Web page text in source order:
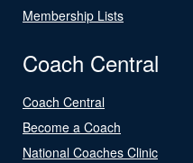
Membership Lists
Coach Central
Coach Central
Become a Coach
National Coaches Clinic